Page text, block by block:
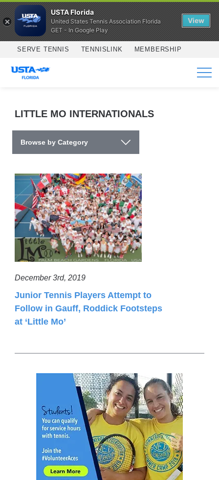
Skip to main content
SERVE TENNIS TENNISLINK MEMBERSHIP
SERVICES
LITTLE MO INTERNATIONALS
Browse by Category
December 3rd, 2019
Junior Tennis Players Attempt to
Follow in Gauff, Roddick Footsteps
at ‘Little Mo’
USTA Florida
United States Tennis Association Florida
GET - In Google Play
View